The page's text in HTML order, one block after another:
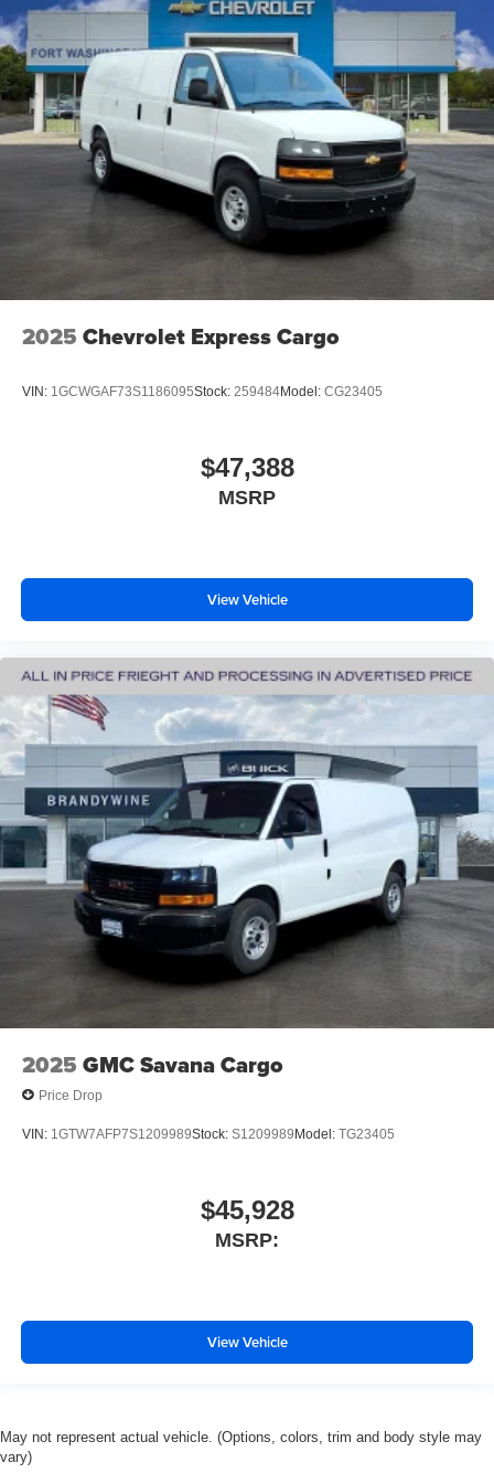
2025 Chevrolet Express Cargo
VIN: 1GCWGAF73S1186095Stock: 259484Model: CG23405
$47,388
MSRP
View Vehicle
2025 GMC Savana Cargo
Price Drop
VIN: 1GTW7AFP7S1209989Stock: S1209989Model: TG23405
$45,928
MSRP:
View Vehicle
May not represent actual vehicle. (Options, colors, trim and body style may
vary)